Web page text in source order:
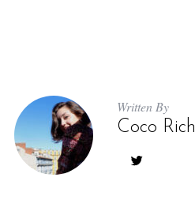
Written By
Coco Rich